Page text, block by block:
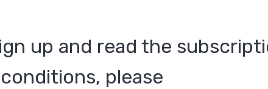
up and read the
please